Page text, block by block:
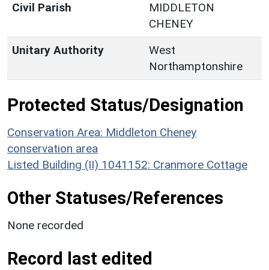
Civil Parish
MIDDLETON
CHENEY
Unitary Authority
West
Northamptonshire
Protected Status/Designation
Conservation Area: Middleton Cheney
conservation area
Listed Building (II) 1041152: Cranmore Cottage
Other Statuses/References
None recorded
Record last edited